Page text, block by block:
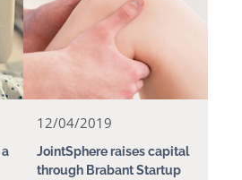
12/04/2019
JointSphere raises capital
through Brabant Startup